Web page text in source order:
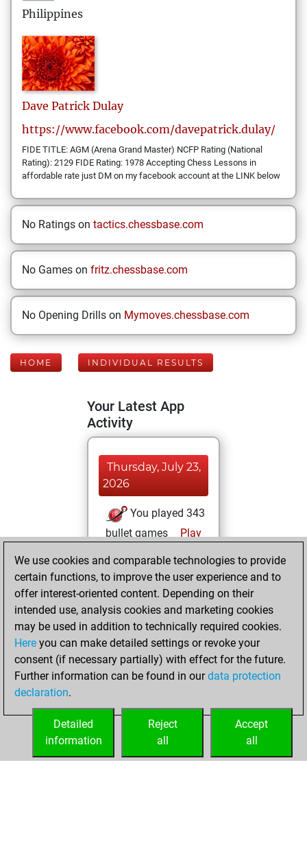
Philippines
Dave Patrick Dulay
https://www.facebook.com/davepatrick.dulay/
FIDE TITLE: AGM (Arena Grand Master) NCFP Rating (National
Rating): 2129 FIDE Rating: 1978 Accepting Chess Lessons in
affordable rate just DM on my facebook account at the LINK below
No Ratings on tactics.chessbase.com
No Games on fritz.chessbase.com
No Opening Drills on Mymoves.chessbase.com
HOME INDIVIDUAL RESULTS
Your Latest App
Activity
Thursday, July 23,
2026
You played 343
bullet games
Play
+198 =8 -137 in
bullet
Saturday, April 13,
2024
You played 8
blitz games
Play
=0 -3 in blitz
We use cookies and comparable technologies to provide
certain functions, to improve the user experience and to
offer interest-oriented content. Depending on their
intended use, analysis cookies and marketing cookies
may be used in addition to technically required cookies.
Here you can make detailed settings or revoke your
consent (if necessary partially) with effect for the future.
Further information can be found in ourdata protection
declaration.
Accept
all
Reject
all
Detailed
information